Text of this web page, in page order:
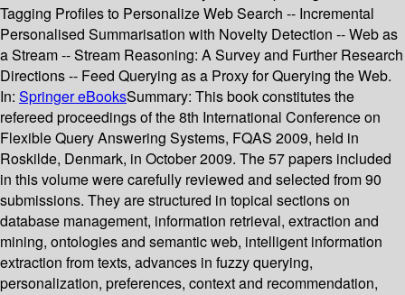
Tagging Profiles to Personalize Web Search -- Incremental
Personalised Summarisation with Novelty Detection -- Web as
a Stream -- Stream Reasoning: A Survey and Further Research
Directions -- Feed Querying as a Proxy for Querying the Web.
In: Springer eBooksSummary: This book constitutes the
refereed proceedings of the 8th International Conference on
Flexible Query Answering Systems, FQAS 2009, held in
Roskilde, Denmark, in October 2009. The 57 papers included
in this volume were carefully reviewed and selected from 90
submissions. They are structured in topical sections on
database management, information retrieval, extraction and
mining, ontologies and semantic web, intelligent information
extraction from texts, advances in fuzzy querying,
personalization, preferences, context and recommendation,